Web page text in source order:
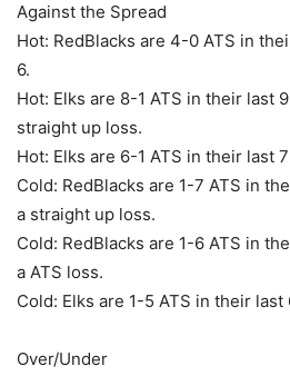
Against the Spread
Hot: RedBlacks are 4-0 ATS in
6.
Hot: Elks are 8-1 ATS in their last
straight up loss.
Hot: Elks are 6-1 ATS in their last
Cold: RedBlacks are 1-7 ATS in
a straight up loss.
Cold: RedBlacks are 1-6 ATS in
a ATS loss.
Cold: Elks are 1-5 ATS in their last
Over/Under